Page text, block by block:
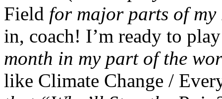
Field for major parts of
in, coach! I’m ready to
month in my part of the
like Climate Change /